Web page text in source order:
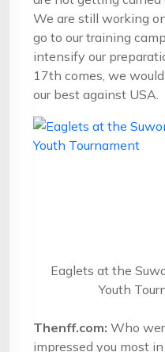
We are still working
go to our training
intensify our
17th comes, we
our best against USA.
Eaglets at the
Youth
Thenff.com: Who
impressed you most in